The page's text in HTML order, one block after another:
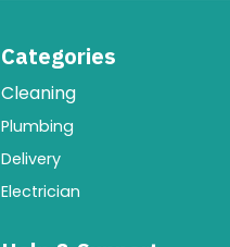
Categories
Cleaning
Plumbing
Delivery
Electrician